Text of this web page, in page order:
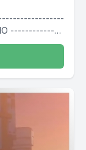
--------------
Hour...